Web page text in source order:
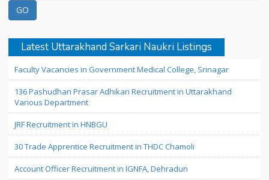
Latest Uttarakhand Sarkari Naukri Listings
Faculty Vacancies in Government Medical College, Srinagar
136 Pashudhan Prasar Adhikari Recruitment in Uttarakhand
Various Department
JRF Recruitment in HNBGU
30 Trade Apprentice Recruitment in THDC Chamoli
Account Officer Recruitment in IGNFA, Dehradun